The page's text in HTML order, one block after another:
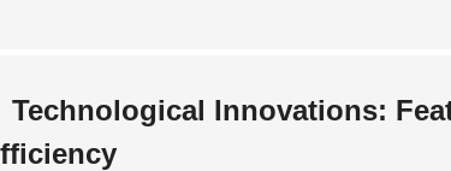
Technological Innovations: